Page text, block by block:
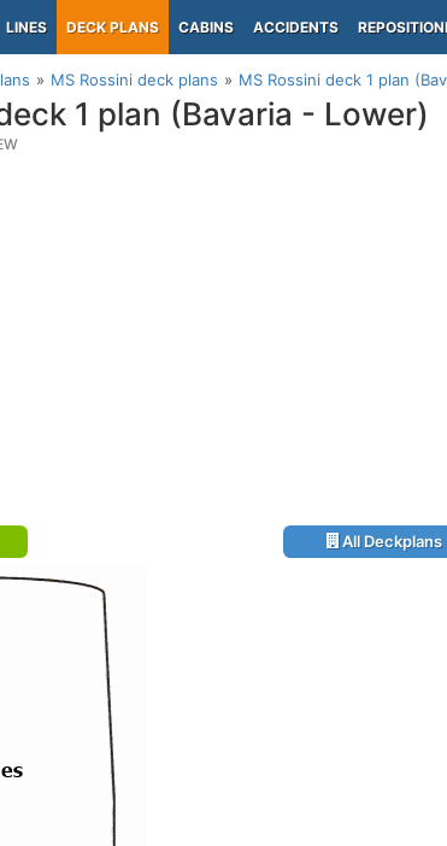
LINES DECK PLANS CABINS ACCIDENTS
MS Rossini deck plans MS Rossini deck 1 plan
1 plan (Bavaria - Lower)
All Deckplans